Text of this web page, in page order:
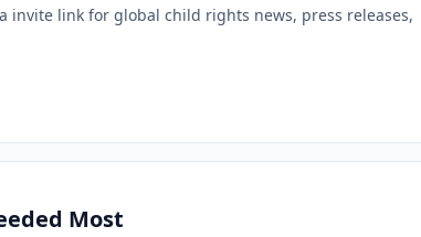
invite link for global child rights news, press releases,
Most